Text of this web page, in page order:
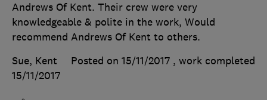
Andrews Of Kent. Their crew were very
knowledgeable & polite in the work, Would
recommend Andrews Of Kent to others.
Sue, Kent
Posted on 15/11/2017 , work completed
15/11/2017